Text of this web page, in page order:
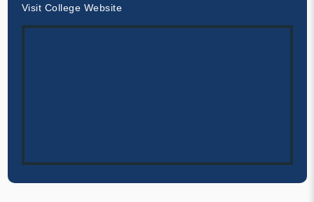
Visit College Website